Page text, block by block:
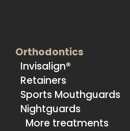
Orthodontics
Invisalign®
Retainers
Sports Mouthguards
Nightguards
More treatments